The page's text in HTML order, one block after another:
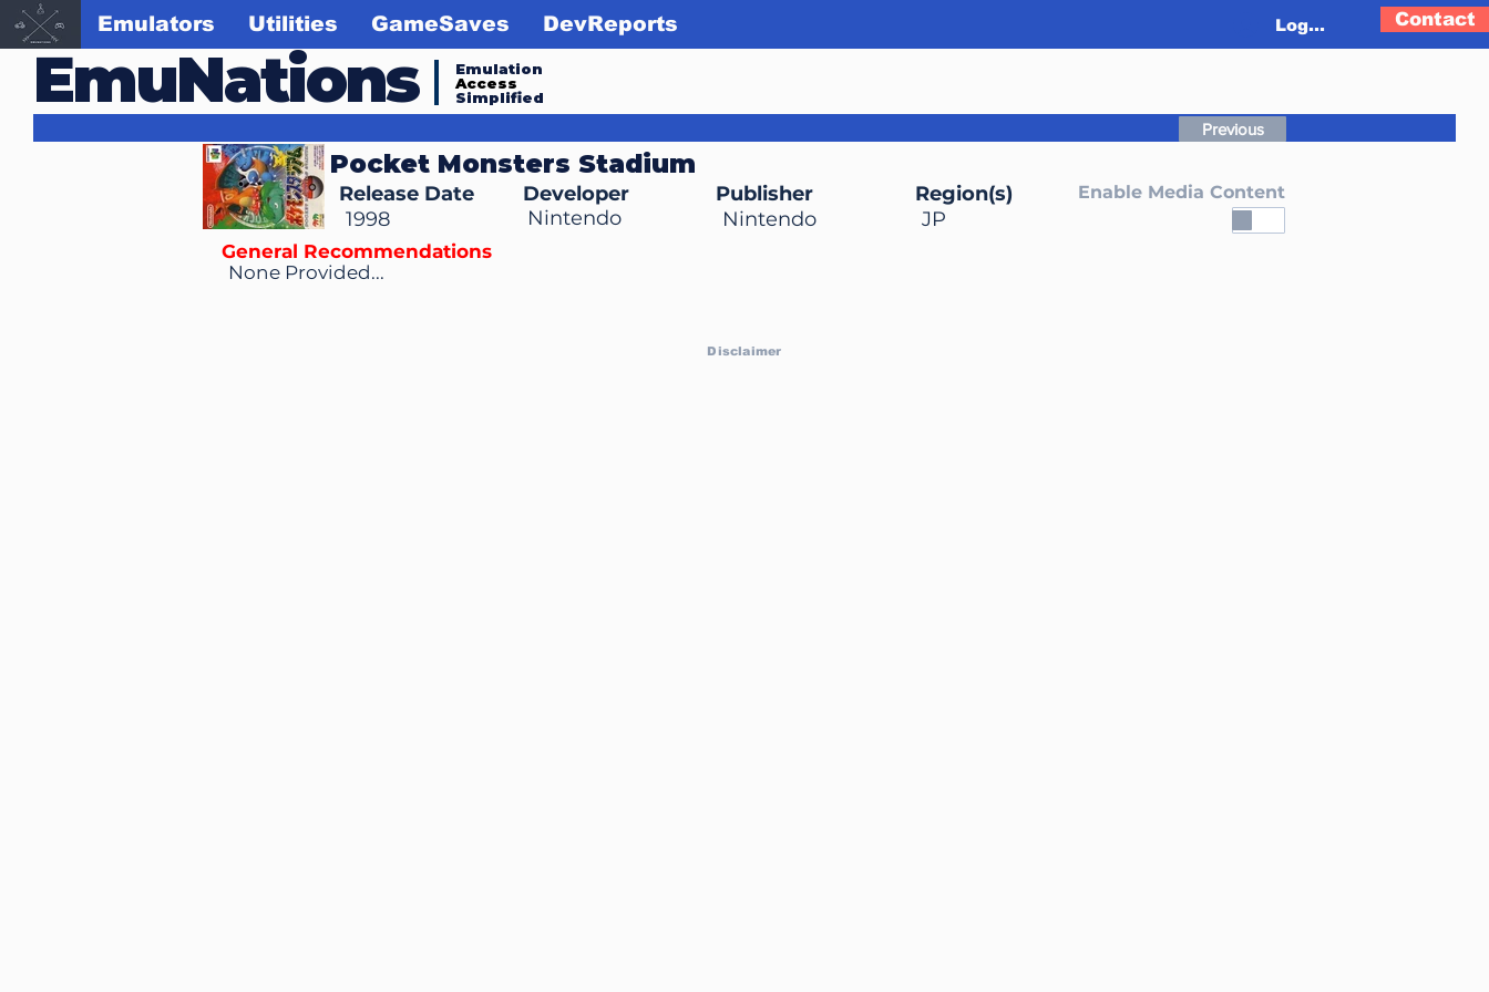
EmuNations
Emulation
Access
Simplified
Emulators Utilities GameSaves DevReports Log In Contact
Previous
Pocket Monsters Stadium
Release Date
1998
Enable Media Content
Nintendo
Developer
Nintendo
Publisher
Region(s)
JP
None Provided...
General Recommendations
Disclaimer